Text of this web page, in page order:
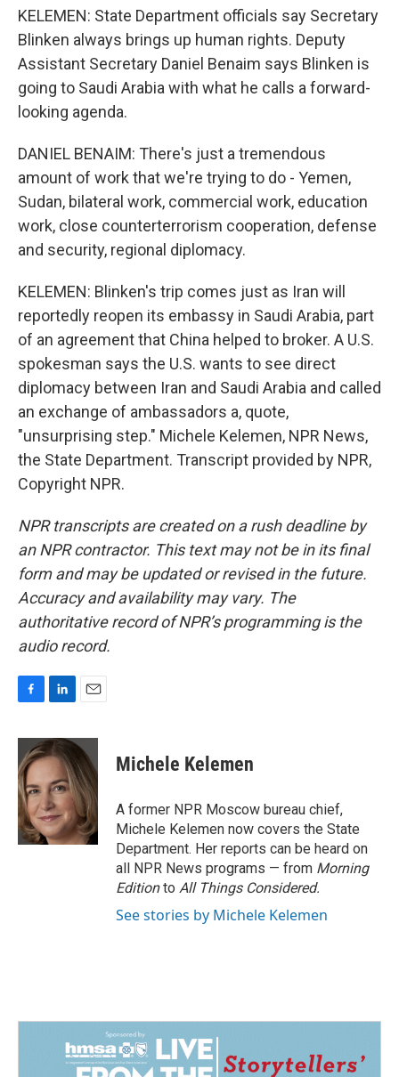
KELEMEN: State Department officials say Secretary
Blinken always brings up human rights. Deputy
Assistant Secretary Daniel Benaim says Blinken is
going to Saudi Arabia with what he calls a forward-
looking agenda.
DANIEL BENAIM: There's just a tremendous
amount of work that we're trying to do - Yemen,
Sudan, bilateral work, commercial work, education
work, close counterterrorism cooperation, defense
and security, regional diplomacy.
KELEMEN: Blinken's trip comes just as Iran will
reportedly reopen its embassy in Saudi Arabia, part
of an agreement that China helped to broker. A U.S.
spokesman says the U.S. wants to see direct
diplomacy between Iran and Saudi Arabia and called
an exchange of ambassadors a, quote,
"unsurprising step." Michele Kelemen, NPR News,
the State Department. Transcript provided by NPR,
Copyright NPR.
NPR transcripts are created on a rush deadline by
an NPR contractor. This text may not be in its final
form and may be updated or revised in the future.
Accuracy and availability may vary. The
authoritative record of NPR’s programming is the
audio record.
c
e
b
o
o
k
n
k
e
d
I
n
a
i
l
Michele Kelemen
A former NPR Moscow bureau chief,
Michele Kelemen now covers the State
Department. Her reports can be heard on
all NPR News programs — from Morning
Editionto All Things Considered.
See stories by Michele Kelemen